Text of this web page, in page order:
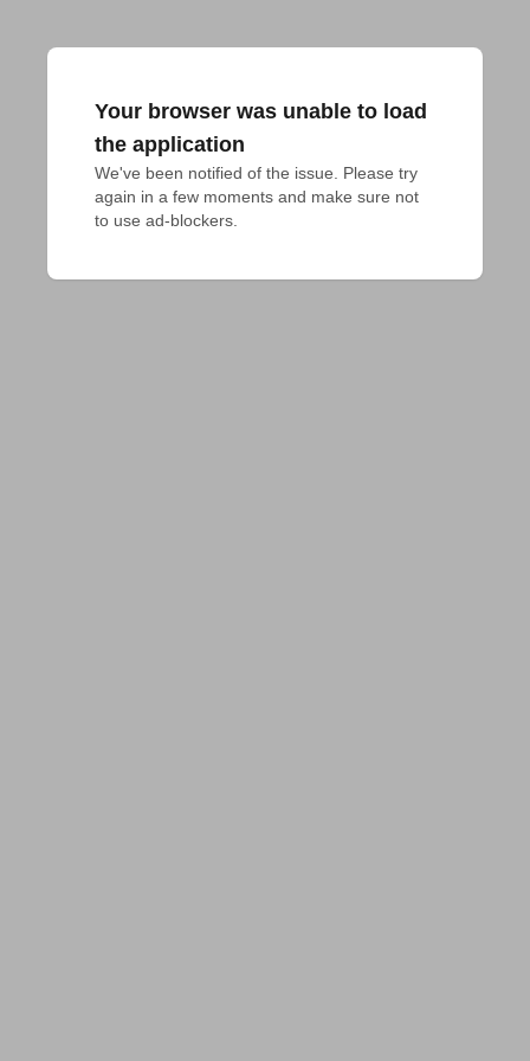
Your browser was unable to load
the application
We've been notified of the issue. Please try
again in a few moments and make sure not
to use ad-blockers.